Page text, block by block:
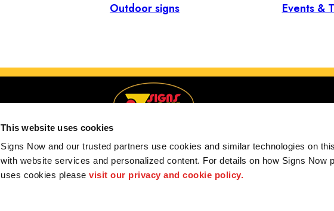
This website uses cookies
Signs Now and our trusted partners use cookies and similar technologies on
with website services and personalized content. For details on how Signs Now
uses cookies please visit our privacy and cookie policy.
Outdoor signs Events &
Serving customers in the United States, Canada and